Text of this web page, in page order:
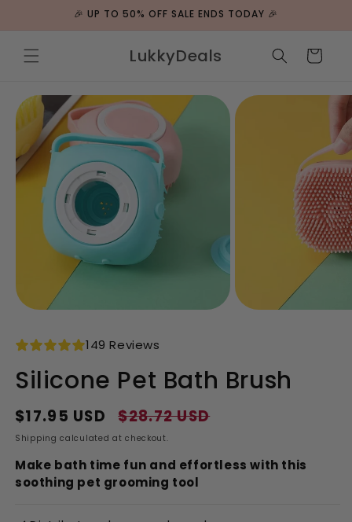
🎉 UP TO 50% OFF SALE ENDS TODAY 🎉
LukkyDeals Cart
149 Reviews
Silicone Pet Bath Brush
Regular
price
$17.95 USD $28.72 USD
Shipping calculated at checkout.
Make bath time fun and effortless with this
soothing pet grooming tool